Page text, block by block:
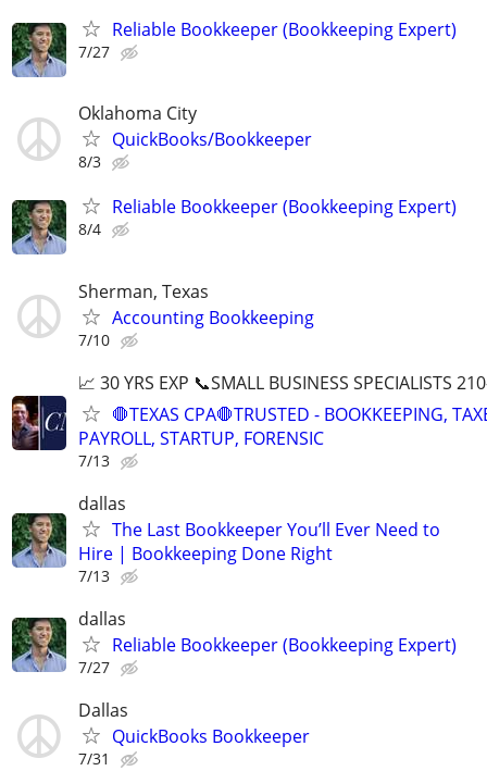
Reliable Bookkeeper (Bookkeeping Expert)
7/27
Oklahoma City
QuickBooks/Bookkeeper
8/3
Reliable Bookkeeper (Bookkeeping Expert)
8/4
Sherman, Texas
Accounting Bookkeeping
7/10
📈 30 YRS EXP 📞SMALL BUSINESS SPECIALISTS
🛑TEXAS CPA🛑TRUSTED - BOOKKEEPING,
PAYROLL, STARTUP, FORENSIC
7/13
dallas
The Last Bookkeeper You’ll Ever Need to
Hire | Bookkeeping Done Right
7/13
dallas
Reliable Bookkeeper (Bookkeeping Expert)
7/27
Dallas
QuickBooks Bookkeeper
7/31